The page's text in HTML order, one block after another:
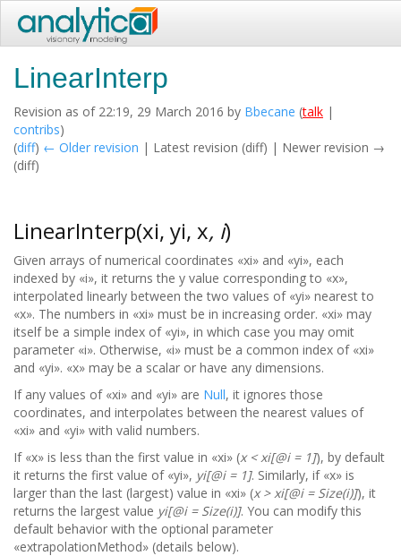
LinearInterp
Revision as of 22:19, 29 March 2016 by Bbecane (talk |
contribs)
(diff) ← Older revision | Latest revision (diff) | Newer revision →
(diff)
LinearInterp(xi, yi, x, i)
Given arrays of numerical coordinates «xi» and «yi», each
indexed by «i», it returns the y value corresponding to «x»,
interpolated linearly between the two values of «yi» nearest to
«x». The numbers in «xi» must be in increasing order. «xi» may
itself be a simple index of «yi», in which case you may omit
parameter «i». Otherwise, «i» must be a common index of «xi»
and «yi». «x» may be a scalar or have any dimensions.
If any values of «xi» and «yi» are Null, it ignores those
coordinates, and interpolates between the nearest values of
«xi» and «yi» with valid numbers.
If «x» is less than the first value in «xi» (x < xi[@i = 1]), by default
it returns the first value of «yi», yi[@i = 1]. Similarly, if «x» is
larger than the last (largest) value in «xi» (x > xi[@i = Size(i)]), it
returns the largest value yi[@i = Size(i)]. You can modify this
default behavior with the optional parameter
«extrapolationMethod» (details below).